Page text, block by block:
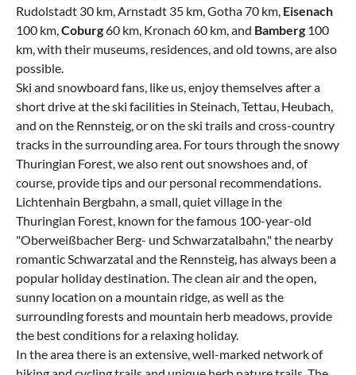
Rudolstadt 30 km, Arnstadt 35 km, Gotha 70 km, Eisenach
100 km, Coburg60 km, Kronach 60 km, and Bamberg 100
km, with their museums, residences, and old towns, are also
possible.
Ski and snowboard fans, like us, enjoy themselves after a
short drive at the ski facilities in Steinach, Tettau, Heubach,
and on the Rennsteig, or on the ski trails and cross-country
tracks in the surrounding area. For tours through the snowy
Thuringian Forest, we also rent out snowshoes and, of
course, provide tips and our personal recommendations.
Lichtenhain Bergbahn, a small, quiet village in the
Thuringian Forest, known for the famous 100-year-old
"Oberweißbacher Berg- und Schwarzatalbahn," the nearby
romantic Schwarzatal and the Rennsteig, has always been a
popular holiday destination. The clean air and the open,
sunny location on a mountain ridge, as well as the
surrounding forests and mountain herb meadows, provide
the best conditions for a relaxing holiday.
In the area there is an extensive, well-marked network of